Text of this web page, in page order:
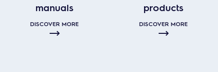
manuals
DISCOVER MORE
products
DISCOVER MORE